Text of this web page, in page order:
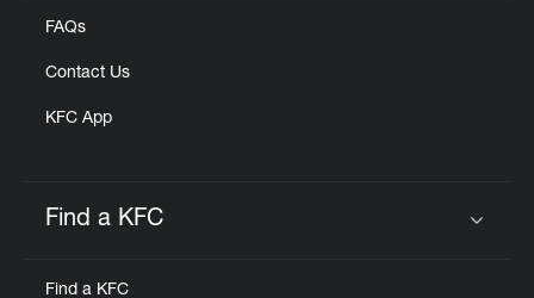
FAQs
Contact Us
KFC App
Find a KFC
Find a KFC